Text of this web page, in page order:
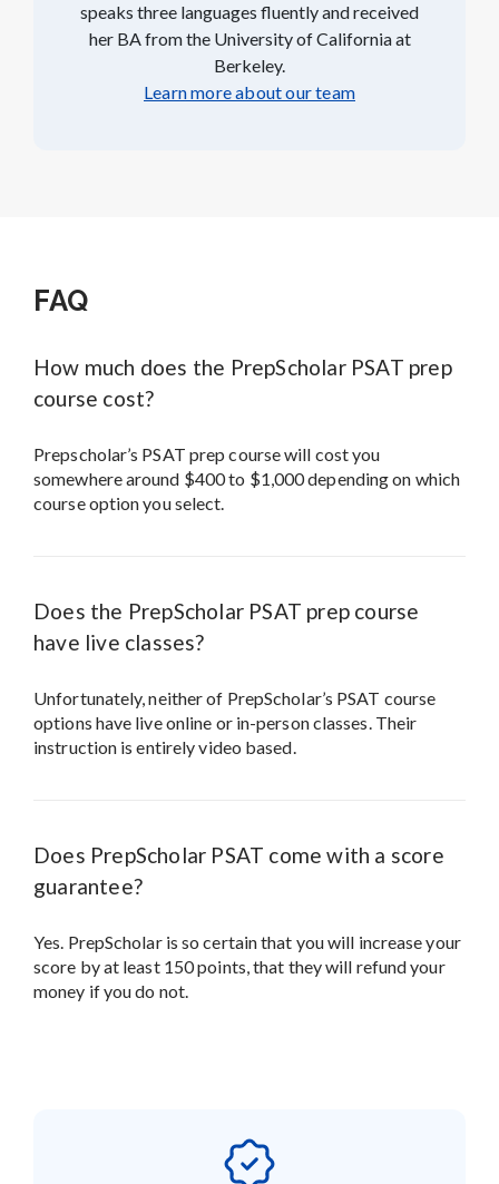
speaks three languages fluently and received
her BA from the University of California at
Berkeley.
Learn more about our team
FAQ
How much does the PrepScholar PSAT prep
course cost?
Prepscholar’s PSAT prep course will cost you
somewhere around $400 to $1,000 depending on which
course option you select.
Does the PrepScholar PSAT prep course
have live classes?
Unfortunately, neither of PrepScholar’s PSAT course
options have live online or in-person classes. Their
instruction is entirely video based.
Does PrepScholar PSAT come with a score
guarantee?
Yes. PrepScholar is so certain that you will increase your
score by at least 150 points, that they will refund your
money if you do not.